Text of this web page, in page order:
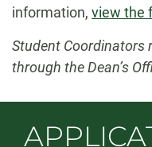
information, view the
Student Coordinators
through the Dean’s